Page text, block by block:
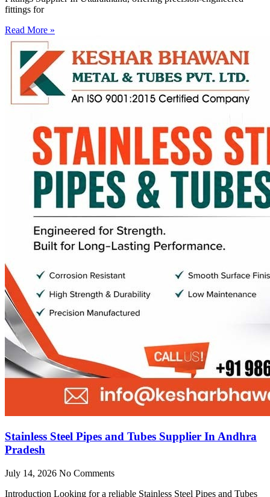
fittings for
Read More »
Stainless Steel Pipes and Tubes Supplier In Andhra
Pradesh
July 14, 2026 No Comments
Introduction Looking for a reliable Stainless Steel Pipes and Tubes